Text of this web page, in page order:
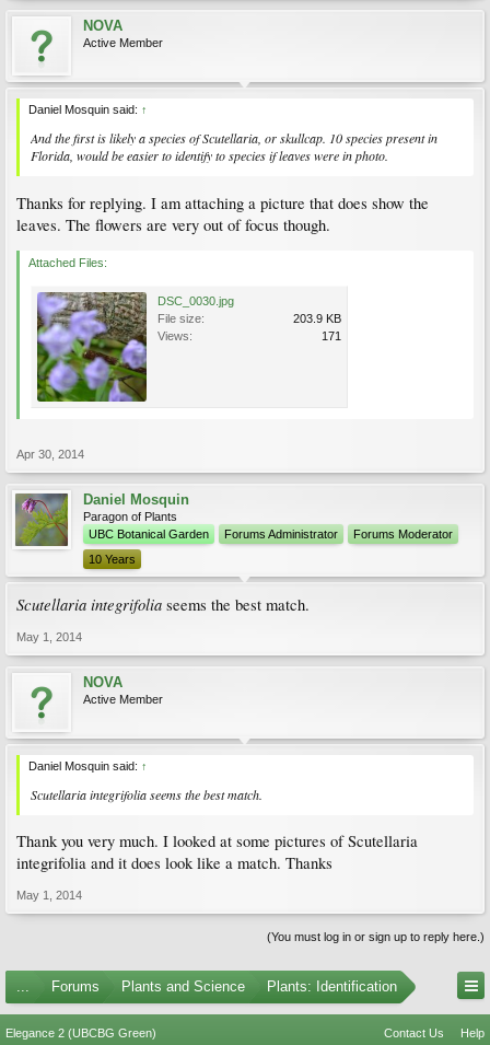
NOVA
Active Member
Daniel Mosquin said: ↑
And the first is likely a species ofScutellaria , or skullcap. 10 species present in
Florida, would be easier to identify to species if leaves were in photo.
Thanks for replying. I am attaching a picture that does show the
leaves. The flowers are very out of focus though.
Attached Files:
DSC_0030.jpg
File size:
203.9 KB
Views:
171
Apr 30, 2014
Daniel Mosquin
Paragon of Plants
UBC Botanical Garden
Forums Administrator
Forums Moderator
10 Years
Scutellaria integrifolia seems the best match.
May 1, 2014
NOVA
Active Member
Daniel Mosquin said: ↑
Scutellaria integrifoliaseems the best match.
Thank you very much. I looked at some pictures of Scutellaria
integrifolia and it does look like a match. Thanks
May 1, 2014
(You must log in or sign up to reply here.)
... Forums Plants and Science Plants: Identification
Elegance 2 (UBCBG Green) Contact Us Help